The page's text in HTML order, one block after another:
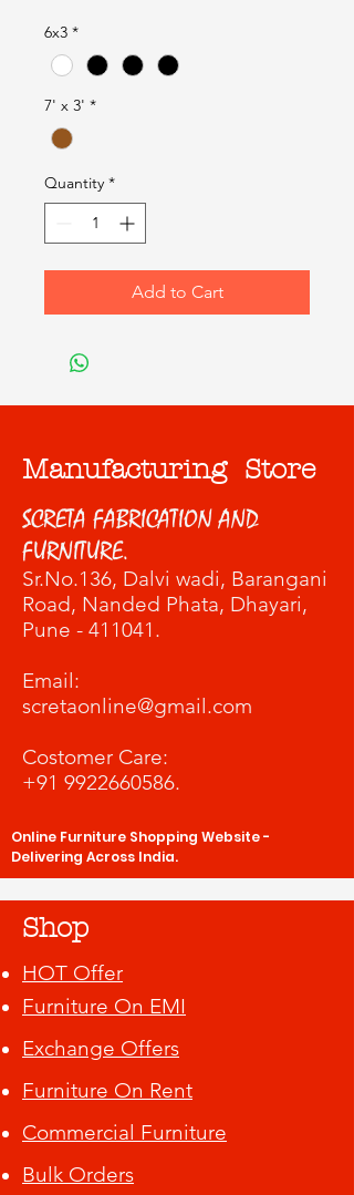
6x3 *
7' x 3' *
Quantity *
Add to Cart
Manufacturing Store
SCRETA FABRICATION AND
FURNITURE.
Sr.No.136, Dalvi wadi, Barangani
Road, Nanded Phata, Dhayari,
Pune - 411041.
​Email:
scretaonline@gmail.com
Costomer Care:
+91 9922660586.
Online Furniture Shopping Website -
Delivering Across India.
Shop
HOT Offer
Furniture On EMI
Exchange Offers
Furniture On Rent
Commercial Furniture
Bulk Orders